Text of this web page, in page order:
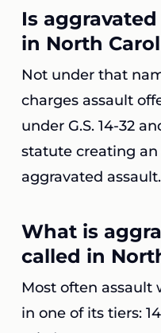
Is
in North
Not under that
charges assault
under G.S. 14-32
statute creating an
aggravated assault.
What is
called in
Most often assault
in one of its tiers: